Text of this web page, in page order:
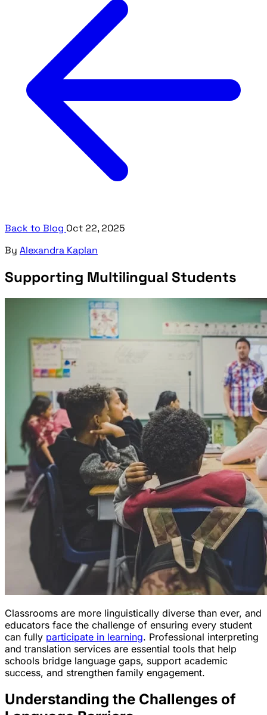
Back to Blog Oct 22, 2025
By Alexandra Kaplan
Supporting Multilingual Students
Classrooms are more linguistically diverse than ever, and
educators face the challenge of ensuring every student
can fully participate in learning. Professional interpreting
and translation services are essential tools that help
schools bridge language gaps, support academic
success, and strengthen family engagement.
Understanding the Challenges of